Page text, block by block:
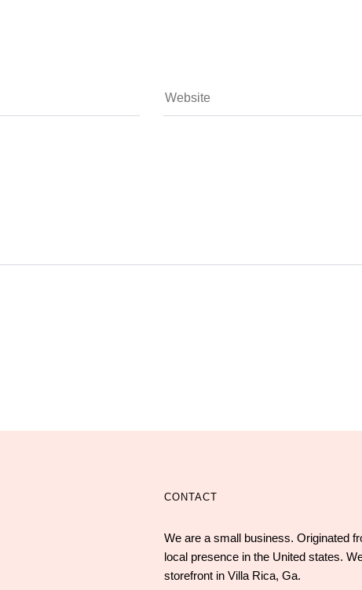
CONTACT
We are a small business. Originated
local presence in the United states.
storefront in Villa Rica, Ga.